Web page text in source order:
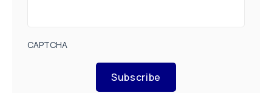
CAPTCHA
Subscribe